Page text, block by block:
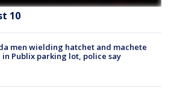
10
men wielding hatchet and machete
in Publix parking lot, police say